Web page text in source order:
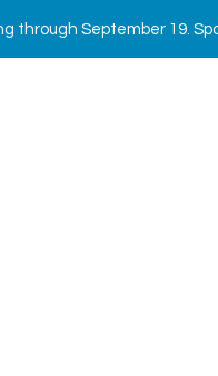
through September 19.